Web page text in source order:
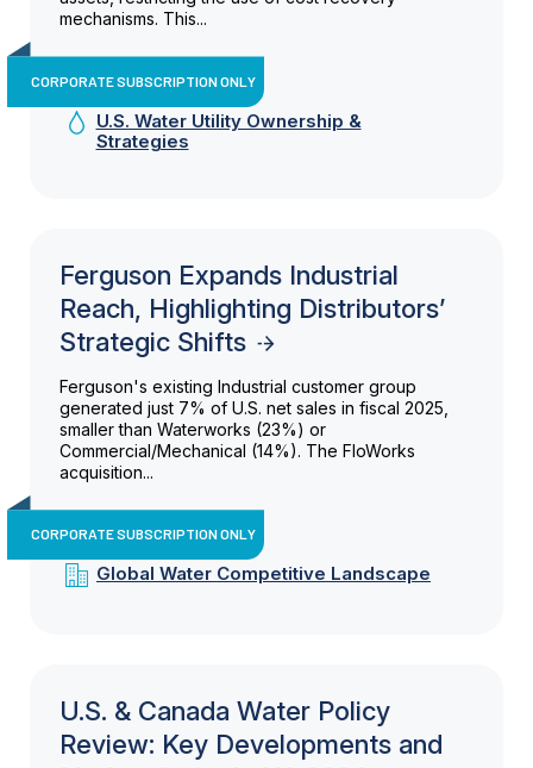
mechanisms. This...
CORPORATE SUBSCRIPTION ONLY
U.S. Water Utility Ownership &
Strategies
Ferguson Expands Industrial
Reach, Highlighting Distributors’
Strategic Shifts
Ferguson's existing Industrial customer group
generated just 7% of U.S. net sales in fiscal 2025,
smaller than Waterworks (23%) or
Commercial/Mechanical (14%). The FloWorks
acquisition...
CORPORATE SUBSCRIPTION ONLY
Global Water Competitive Landscape
U.S. & Canada Water Policy
Review: Key Developments and